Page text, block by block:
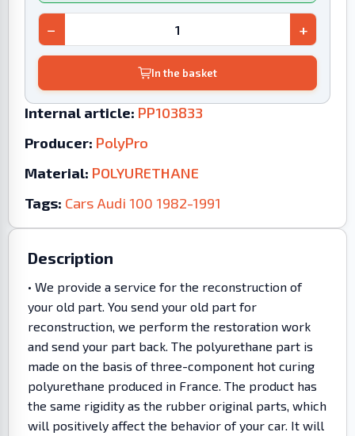
− +
In the basket
Internal article: PP103833
Producer: PolyPro
Material: POLYURETHANE
Tags: Cars Audi 100 1982-1991
Description
• We provide a service for the reconstruction of
your old part. You send your old part for
reconstruction, we perform the restoration work
and send your part back. The polyurethane part is
made on the basis of three-component hot curing
polyurethane produced in France. The product has
the same rigidity as the rubber original parts, which
will positively affect the behavior of your car. It will